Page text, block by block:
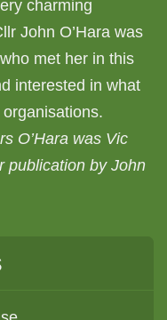
charming
John O’Hara was
met her in this
interested in what
O’Hara was Vic
publication by John